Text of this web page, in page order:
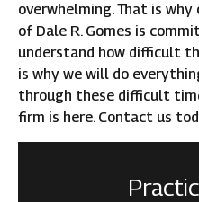
overwhelming. That is
of Dale R. Gomes is
understand how difficult
is why we will do
through these difficult
firm is here. Contact us